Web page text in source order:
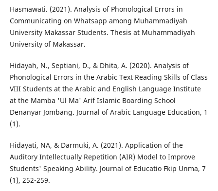
Hasmawati. (2021). Analysis of Phonological Errors in
Communicating on Whatsapp among Muhammadiyah
University Makassar Students. Thesis at Muhammadiyah
University of Makassar.
Hidayah, N., Septiani, D., & Dhita, A. (2020). Analysis of
Phonological Errors in the Arabic Text Reading Skills of Class
VIII Students at the Arabic and English Language Institute
at the Mamba 'Ul Ma' Arif Islamic Boarding School
Denanyar Jombang. Journal of Arabic Language Education, 1
(1).
Hidayati, NA, & Darmuki, A. (2021). Application of the
Auditory Intellectually Repetition (AIR) Model to Improve
Students' Speaking Ability. Journal of Educatio Fkip Unma, 7
(1), 252-259.